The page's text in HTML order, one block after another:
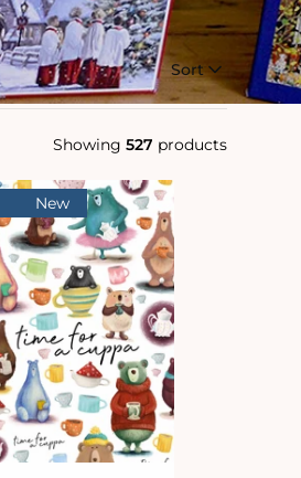
Sort
Showing 527 products
New